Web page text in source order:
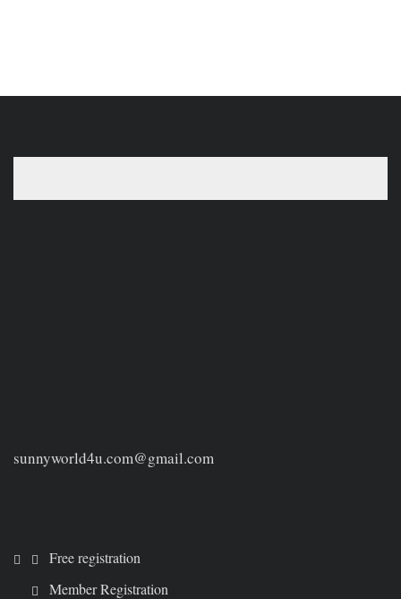
sunnyworld4u.com@gmail.com
Free registration
Member Registration